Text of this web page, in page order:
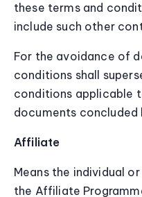
these terms and
include such other
For the avoidance of
conditions shall
conditions applicable
documents concluded
Affiliate
Means the individual
the Affiliate